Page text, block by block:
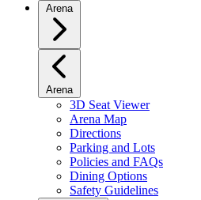
Arena
Arena
3D Seat Viewer
Arena Map
Directions
Parking and Lots
Policies and FAQs
Dining Options
Safety Guidelines